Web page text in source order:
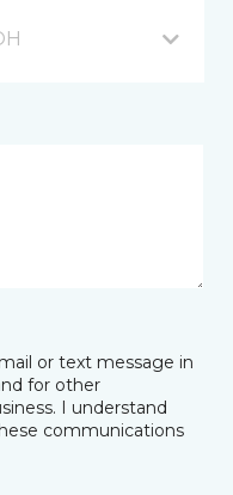
or text message in
for other
I understand
communications